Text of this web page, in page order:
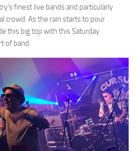
finest live bands and particularly
crowd. As the rain starts to pour
this big top with this Saturday
of band.